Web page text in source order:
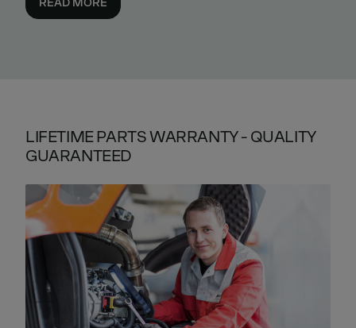
LIFETIME PARTS WARRANTY - QUALITY
GUARANTEED